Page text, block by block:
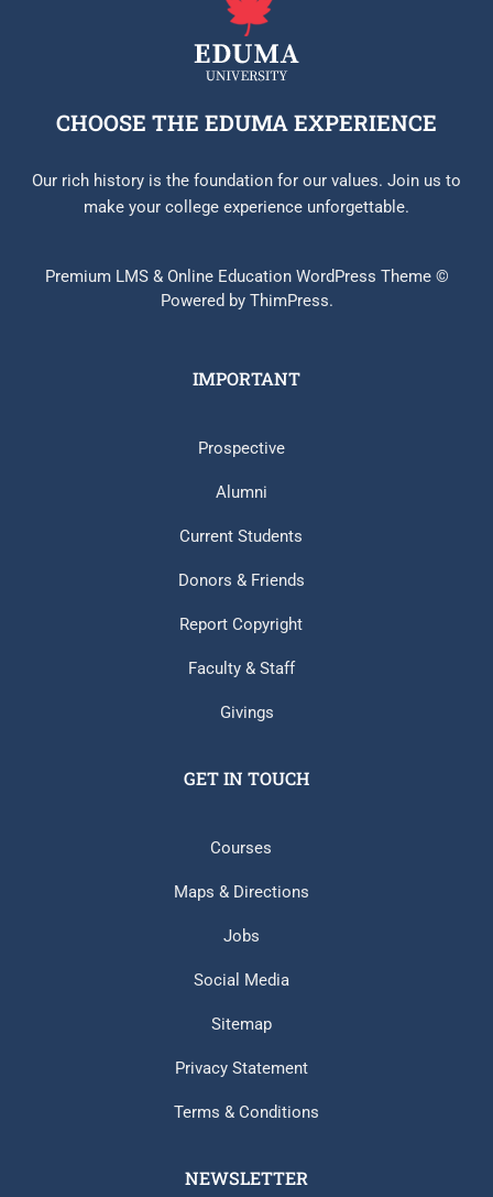
CHOOSE THE EDUMA EXPERIENCE
Our rich history is the foundation for our values. Join us to
make your college experience unforgettable.
Premium LMS & Online Education WordPress Theme ©
Powered by ThimPress.
IMPORTANT
Prospective
Alumni
Current Students
Donors & Friends
Report Copyright
Faculty & Staff
Givings
GET IN TOUCH
Courses
Maps & Directions
Jobs
Social Media
Sitemap
Privacy Statement
Terms & Conditions
NEWSLETTER​